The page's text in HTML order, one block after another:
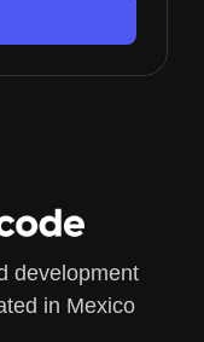
development
in Mexico